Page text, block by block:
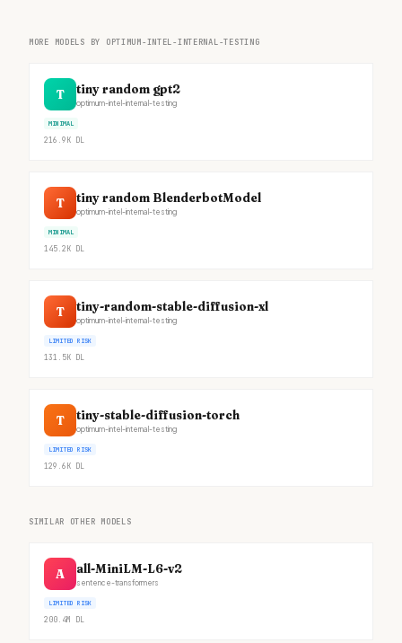
MORE MODELS BY OPTIMUM-INTEL-INTERNAL-TESTING
T tiny random gpt2
optimum-intel-internal-testing
MINIMAL
216.9K DL
T tiny random BlenderbotModel
optimum-intel-internal-testing
MINIMAL
145.2K DL
T tiny-random-stable-diffusion-xl
optimum-intel-internal-testing
LIMITED RISK
131.5K DL
T tiny-stable-diffusion-torch
optimum-intel-internal-testing
LIMITED RISK
129.6K DL
SIMILAR OTHER MODELS
A all-MiniLM-L6-v2
sentence-transformers
LIMITED RISK
200.4M DL